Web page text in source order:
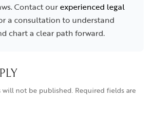
Contact ourexperienced legal
a consultation to understand
chart a clear path forward.
will not be published. Required fields are